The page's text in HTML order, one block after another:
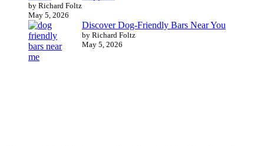
by Richard Foltz
May 5, 2026
Discover Dog-Friendly Bars Near You
by Richard Foltz
May 5, 2026